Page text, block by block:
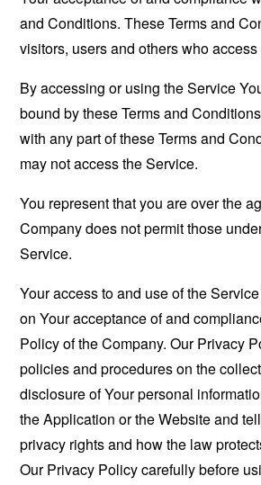
and Conditions. These Terms and
visitors, users and others who
By accessing or using the Service
bound by these Terms and
with any part of these Terms and
may not access the Service.
You represent that you are over the
Company does not permit those
Service.
Your access to and use of the
on Your acceptance of and
Policy of the Company. Our Privacy
policies and procedures on the
disclosure of Your personal
the Application or the Website and
privacy rights and how the law
Our Privacy Policy carefully before